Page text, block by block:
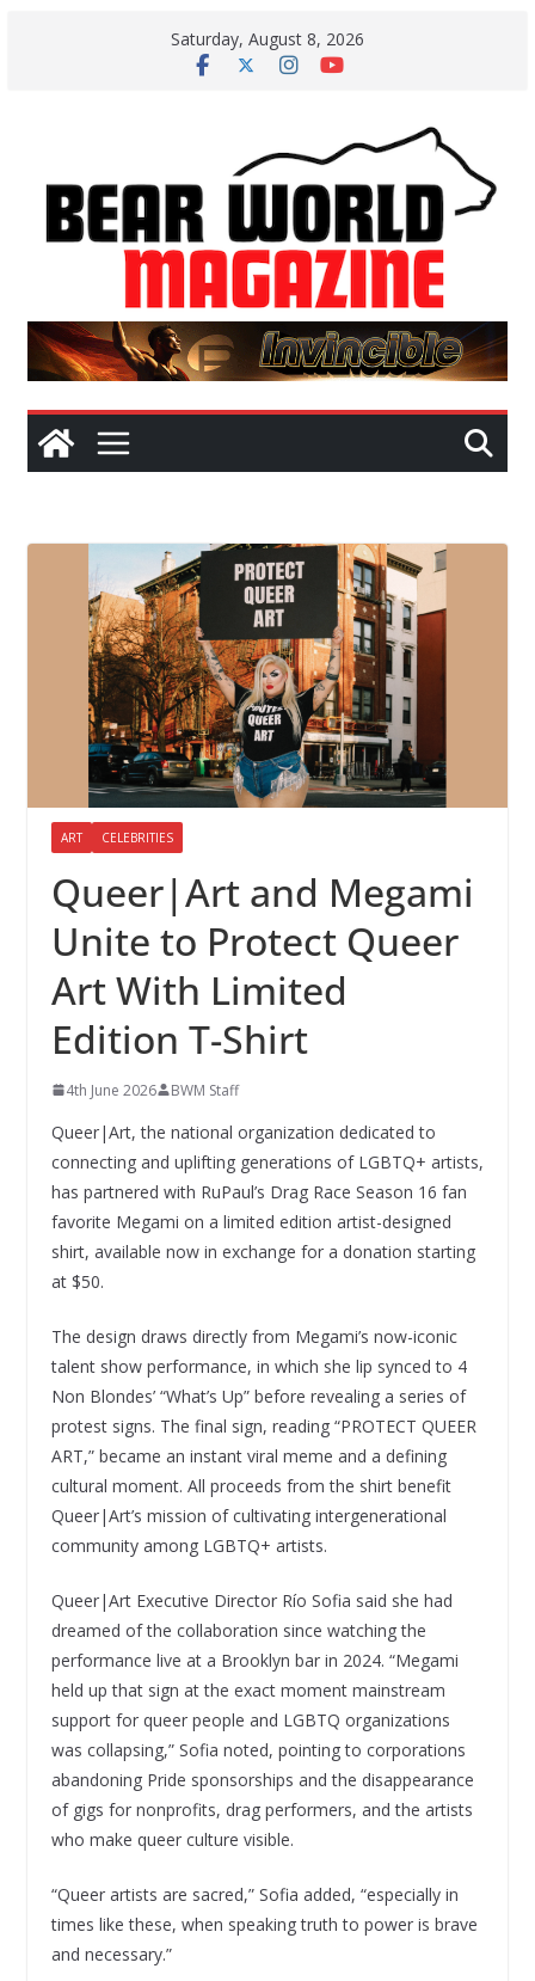
Saturday, August 8, 2026
ART CELEBRITIES
Queer|Art and Megami
Unite to Protect Queer
Art With Limited
Edition T-Shirt
4th June 2026 BWM Staff
Queer|Art, the national organization dedicated to
connecting and uplifting generations of LGBTQ+ artists,
has partnered with RuPaul’s Drag Race Season 16 fan
favorite Megami on a limited edition artist-designed
shirt, available now in exchange for a donation starting
at $50.
The design draws directly from Megami’s now-iconic
talent show performance, in which she lip synced to 4
Non Blondes’ “What’s Up” before revealing a series of
protest signs. The final sign, reading “PROTECT QUEER
ART,” became an instant viral meme and a defining
cultural moment. All proceeds from the shirt benefit
Queer|Art’s mission of cultivating intergenerational
community among LGBTQ+ artists.
Queer|Art Executive Director Río Sofia said she had
dreamed of the collaboration since watching the
performance live at a Brooklyn bar in 2024. “Megami
held up that sign at the exact moment mainstream
support for queer people and LGBTQ organizations
was collapsing,” Sofia noted, pointing to corporations
abandoning Pride sponsorships and the disappearance
of gigs for nonprofits, drag performers, and the artists
who make queer culture visible.
“Queer artists are sacred,” Sofia added, “especially in
times like these, when speaking truth to power is brave
and necessary.”